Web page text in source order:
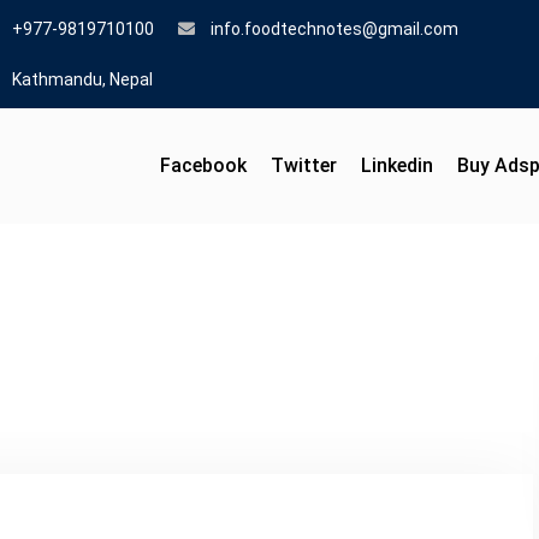
+977-9819710100 info.foodtechnotes@gmail.com
Kathmandu, Nepal
Facebook Twitter Linkedin Buy